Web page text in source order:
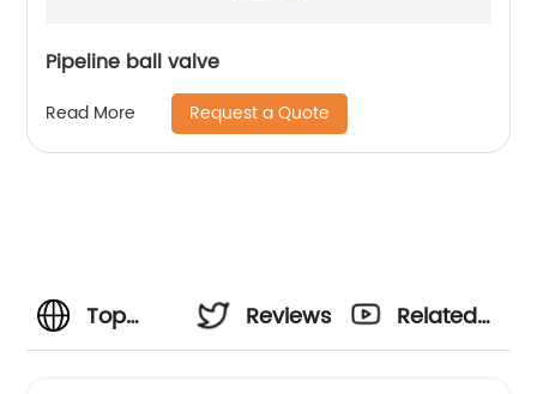
Pipeline ball valve
Read More Request a Quote
Top
Reviews
Related